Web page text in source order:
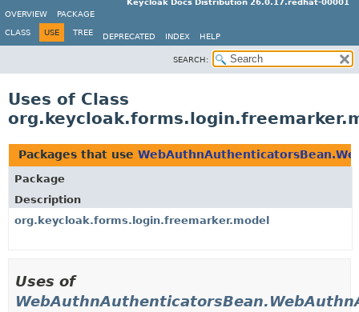
Keycloak Docs Distribution 26.0.17.redhat-00001
OVERVIEW
PACKAGE
CLASS USE TREE DEPRECATED INDEX HELP
SEARCH:
Uses of Class
Packages that use
Package
Description
org.keycloak.forms.login.freemarker.model
Uses of